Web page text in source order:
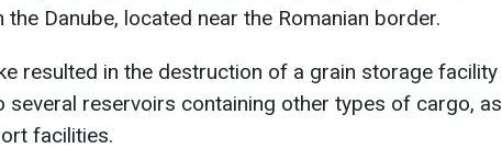
the Danube, located near the Romanian border.
resulted in the destruction of a grain storage facility
several reservoirs containing other types of cargo, as
facilities.